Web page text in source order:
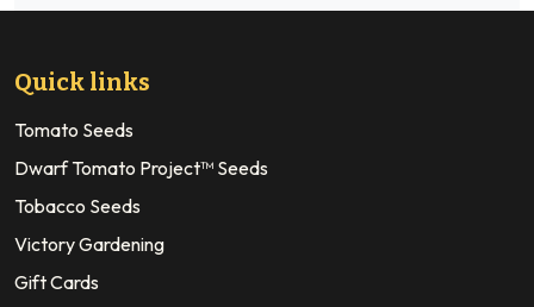
Quick links
Tomato Seeds
Dwarf Tomato Project™ Seeds
Tobacco Seeds
Victory Gardening
Gift Cards